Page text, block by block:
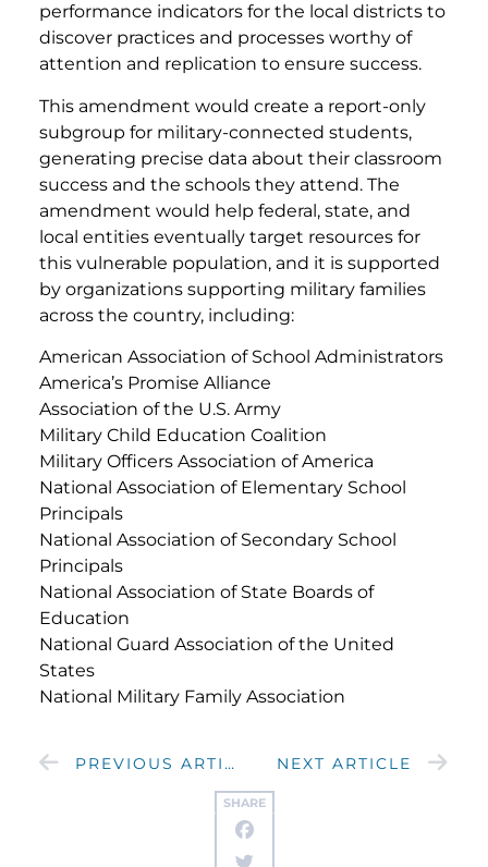
SHARE
performance indicators for the local districts to
discover practices and processes worthy of
attention and replication to ensure success.
This amendment would create a report-only
subgroup for military-connected students,
generating precise data about their classroom
success and the schools they attend. The
amendment would help federal, state, and
local entities eventually target resources for
this vulnerable population, and it is supported
by organizations supporting military families
across the country, including:
American Association of School Administrators
America’s Promise Alliance
Association of the U.S. Army
Military Child Education Coalition
Military Officers Association of America
National Association of Elementary School
Principals
National Association of Secondary School
Principals
National Association of State Boards of
Education
National Guard Association of the United
States
National Military Family Association
PREVIOUS ARTICLE NEXT ARTICLE